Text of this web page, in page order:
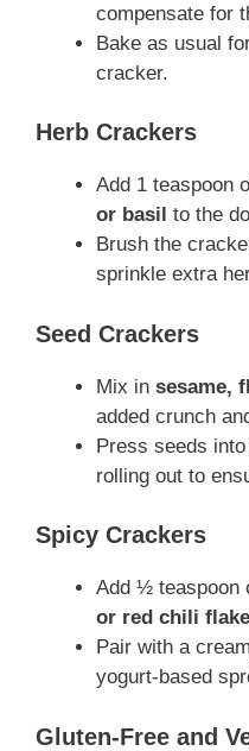
compensate for
Bake as usual
cracker.
Herb Crackers
Add 1 teaspoon
or basil to the
Brush the
sprinkle extra
Seed Crackers
Mix in sesame,
added crunch
Press seeds
rolling out to
Spicy Crackers
Add ½ teaspoon
or red chili
Pair with a
yogurt-based
Gluten-Free and